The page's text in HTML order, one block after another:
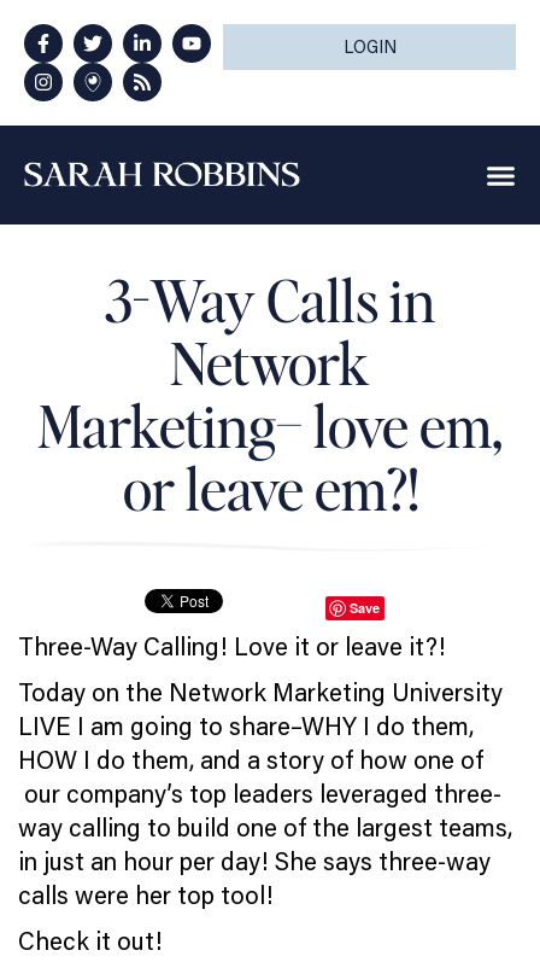
LOGIN
3-Way Calls in
Network
Marketing– love em,
or leave em?!
Save
Three-Way Calling! Love it or leave it?!
Today on the Network Marketing University
LIVE I am going to share–WHY I do them,
HOW I do them, and a story of how one of
our company’s top leaders leveraged three-
way calling to build one of the largest teams,
in just an hour per day! She says three-way
calls were her top tool!
Check it out!